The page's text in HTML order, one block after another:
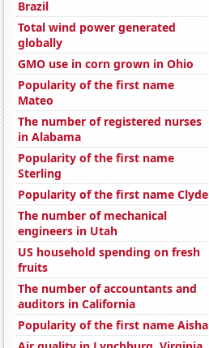
Brazil
Total wind power generated
globally
GMO use in corn grown in Ohio
Popularity of the first name
Mateo
The number of registered nurses
in Alabama
Popularity of the first name
Sterling
Popularity of the first name Clyde
The number of mechanical
engineers in Utah
US household spending on fresh
fruits
The number of accountants and
auditors in California
Popularity of the first name Aisha